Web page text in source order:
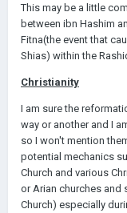
This may be a little
between ibn Hashim
Fitna(the event that
Shias) within the
Christianity
I am sure the
way or another and I
so I won't mention
potential mechanics
Church and various
or Arian churches and
Church) especially